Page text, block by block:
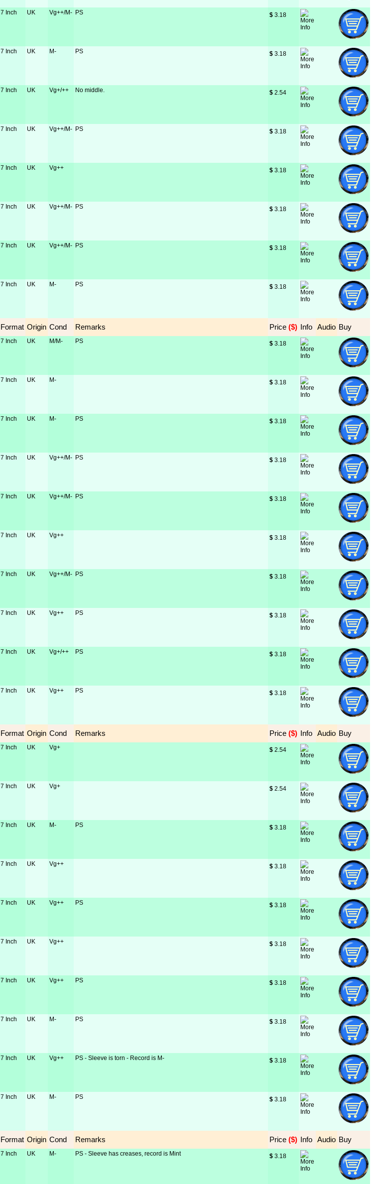
7 Inch UK Vg++/M- PS $ 3.18
7 Inch UK M- PS $ 3.18
7 Inch UK Vg+/++ No middle. $ 2.54
7 Inch UK Vg++/M- PS $ 3.18
7 Inch UK Vg++ $ 3.18
7 Inch UK Vg++/M- PS $ 3.18
7 Inch UK Vg++/M- PS $ 3.18
7 Inch UK M- PS $ 3.18
Format Origin Cond Remarks Price ($) Info Audio Buy
7 Inch UK M/M- PS $ 3.18
7 Inch UK M- $ 3.18
7 Inch UK M- PS $ 3.18
7 Inch UK Vg++/M- PS $ 3.18
7 Inch UK Vg++/M- PS $ 3.18
7 Inch UK Vg++ $ 3.18
7 Inch UK Vg++/M- PS $ 3.18
7 Inch UK Vg++ PS $ 3.18
7 Inch UK Vg+/++ PS $ 3.18
7 Inch UK Vg++ PS $ 3.18
Format Origin Cond Remarks Price ($) Info Audio Buy
7 Inch UK Vg+ $ 2.54
7 Inch UK Vg+ $ 2.54
7 Inch UK M- PS $ 3.18
7 Inch UK Vg++ $ 3.18
7 Inch UK Vg++ PS $ 3.18
7 Inch UK Vg++ $ 3.18
7 Inch UK Vg++ PS $ 3.18
7 Inch UK M- PS $ 3.18
7 Inch UK Vg++ PS - Sleeve is torn - Record is M- $ 3.18
7 Inch UK M- PS $ 3.18
Format Origin Cond Remarks Price ($) Info Audio Buy
7 Inch UK M- PS - Sleeve has creases, record is Mint $ 3.18